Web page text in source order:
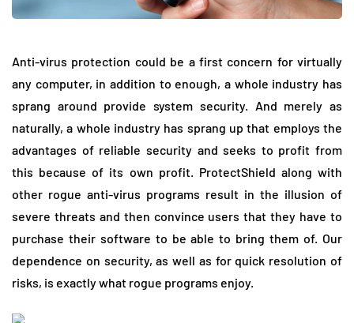
Anti-virus protection could be a first concern for virtually
any computer, in addition to enough, a whole industry has
sprang around provide system security. And merely as
naturally, a whole industry has sprang up that employs the
advantages of reliable security and seeks to profit from
this because of its own profit. ProtectShield along with
other rogue anti-virus programs result in the illusion of
severe threats and then convince users that they have to
purchase their software to be able to bring them of. Our
dependence on security, as well as for quick resolution of
risks, is exactly what rogue programs enjoy.